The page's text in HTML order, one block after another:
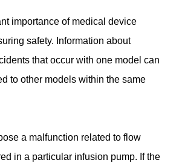
importance of medical device
safety. Information about
that occur with one model can
to other models within the same
a malfunction related to flow
in a particular infusion pump. If the